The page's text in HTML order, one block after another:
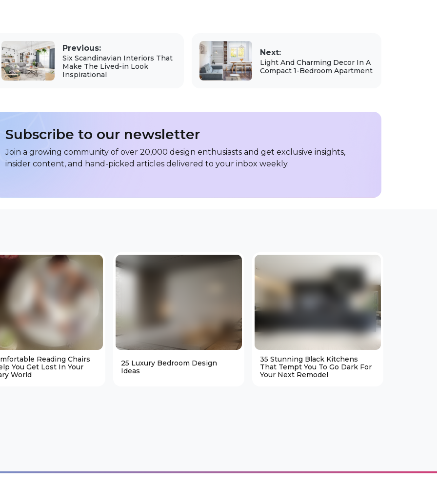
Previous:
Six Scandinavian Interiors That
Make The Lived-in Look
Inspirational
Next:
Light And Charming Decor In A
Compact 1-Bedroom Apartment
Subscribe to our newsletter
Join a growing community of over 20,000 design enthusiasts and get exclusive insights,
insider content, and hand-picked articles delivered to your inbox weekly.
Reading Chairs
You Get Lost In Your
World
25 Luxury Bedroom Design
Ideas
35 Stunning Black Kitchens
That Tempt You To Go Dark For
Your Next Remodel